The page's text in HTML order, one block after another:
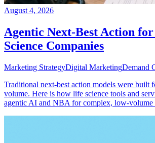
August 4, 2026
Agentic Next-Best Action
Science Companies
Marketing StrategyDigital MarketingDemand
Traditional next-best action models were built
volume. Here is how life science tools and
agentic AI and NBA for complex, low-volume